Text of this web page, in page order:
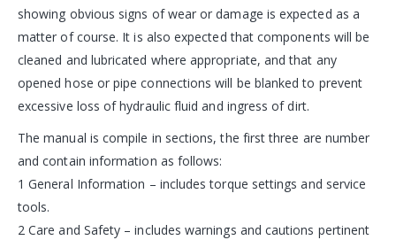
showing obvious signs of wear or damage is expected as a
matter of course. It is also expected that components will be
cleaned and lubricated where appropriate, and that any
opened hose or pipe connections will be blanked to prevent
excessive loss of hydraulic fluid and ingress of dirt.
The manual is compile in sections, the first three are number
and contain information as follows:
1 General Information – includes torque settings and service
tools.
2 Care and Safety – includes warnings and cautions pertinent